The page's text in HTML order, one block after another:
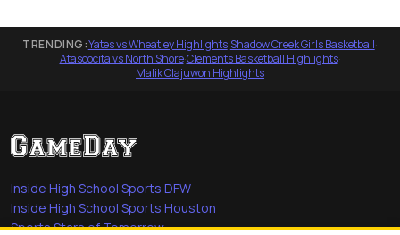
TRENDING:Yates vs Wheatley Highlights·Shadow Creek Girls Basketball·
Atascocita vs North Shore·Clements Basketball Highlights·
Malik Olajuwon Highlights
Inside High School Sports DFW
Inside High School Sports Houston
Sports Stars of Tomorrow